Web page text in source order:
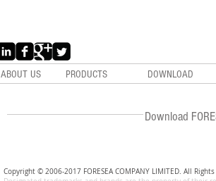
ABOUT US PRODUCTS DOWNLOAD
Download
Copyright © 2006-2017 FORESEA COMPANY LIMITED. All